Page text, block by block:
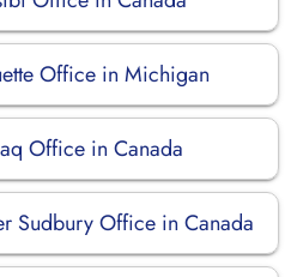
Office in Michigan
Office in Canada
Sudbury Office in Canada